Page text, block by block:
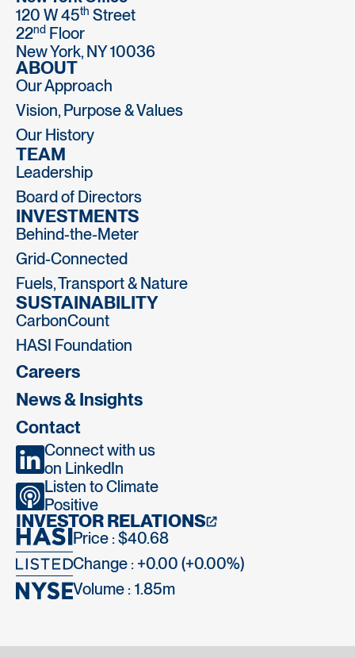
120 W 45th Street
22nd Floor
New York, NY 10036
ABOUT
Our Approach
Vision, Purpose & Values
Our History
TEAM
Leadership
Board of Directors
INVESTMENTS
Behind-the-Meter
Grid-Connected
Fuels, Transport & Nature
SUSTAINABILITY
CarbonCount
HASI Foundation
Careers
News & Insights
Contact
Connect with us
on LinkedIn
Listen to Climate
Positive
INVESTOR RELATIONS
Price : $40.68
Change : +0.00 (+0.00%)
Volume : 1.85m